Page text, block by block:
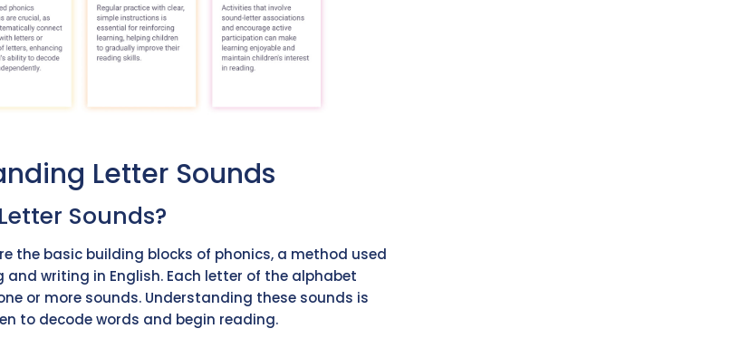
Letter Sounds
Sounds?
the basic building blocks of phonics, a method used
writing in English. Each letter of the alphabet
or more sounds. Understanding these sounds is
to decode words and begin reading.